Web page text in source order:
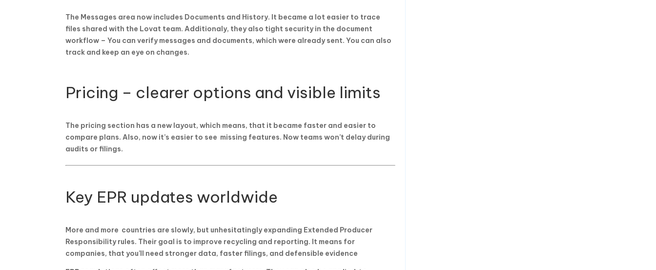
The Messages area now includes Documents and History. It became a lot easier to trace
files shared with the Lovat team. Additionaly, they also tight security in the document
workflow – You can verify messages and documents, which were already sent. You can also
track and keep an eye on changes.
Pricing – clearer options and visible limits
The pricing section has a new layout, which means, that it became faster and easier to
compare plans. Also, now it’s easier to see missing features. Now teams won’t delay during
audits or filings.
Key EPR updates worldwide
More and more countries are slowly, but unhesitatingly expanding Extended Producer
Responsibility rules. Their goal is to improve recycling and reporting. It means for
companies, that you’ll need stronger data, faster filings, and defensible evidence